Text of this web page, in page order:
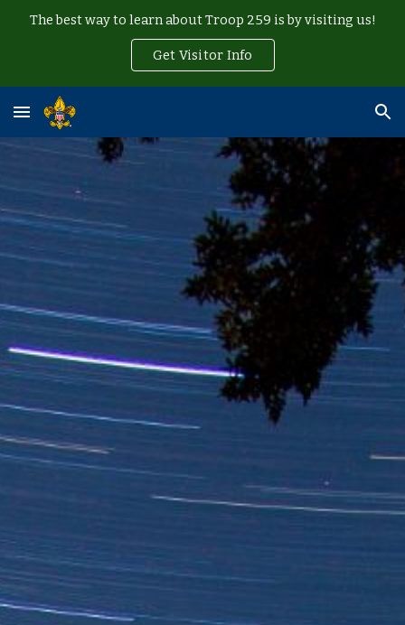
The best way to learn about Troop 259 is by visiting us!
Get Visitor Info